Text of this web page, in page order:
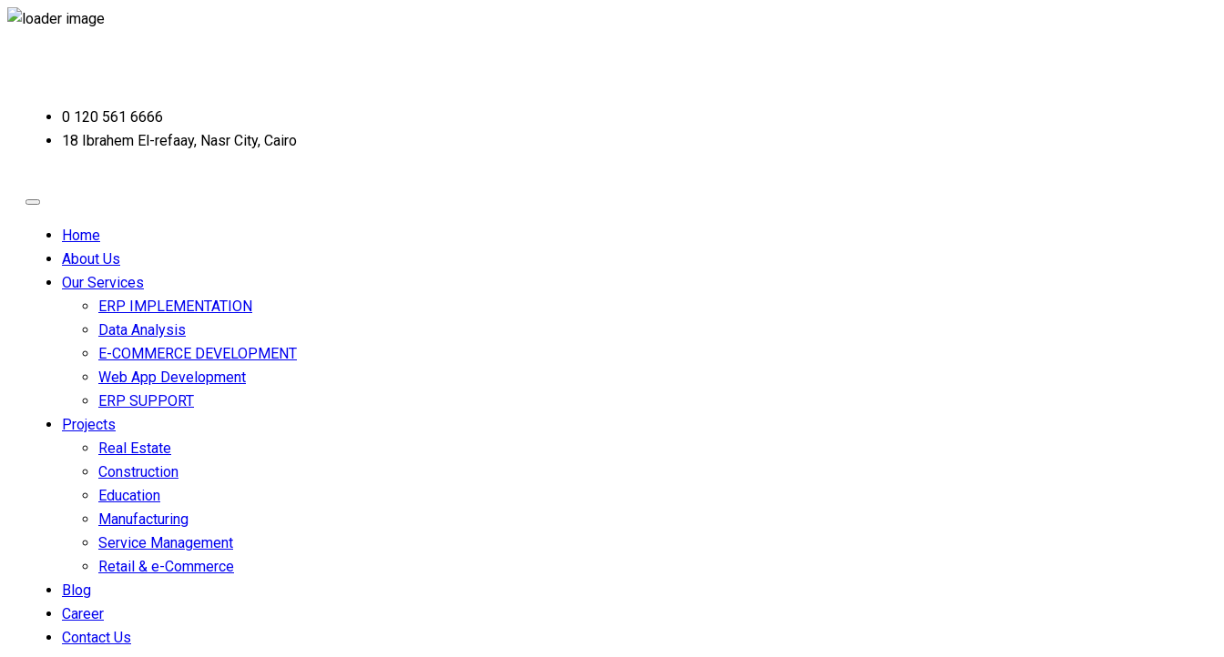
0 120 561 6666
18 Ibrahem El-refaay, Nasr City, Cairo
Home
About Us
Our Services
ERP IMPLEMENTATION
Data Analysis
E-COMMERCE DEVELOPMENT
Web App Development
ERP SUPPORT
Projects
Real Estate
Construction
Education
Manufacturing
Service Management
Retail & e-Commerce
Blog
Career
Contact Us